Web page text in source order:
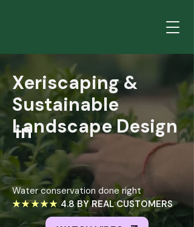
in
Salt
Lake
City
Xeriscaping &
Sustainable
Landscape Design
in
Water conservation done right
★★★★★ 4.8 BY REAL CUSTOMERS